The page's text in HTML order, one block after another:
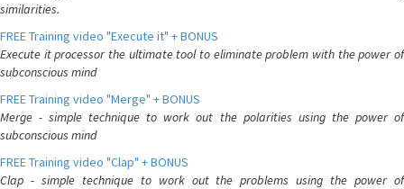
similarities.
FREE Training video "Execute it" + BONUS
Execute it processor the ultimate tool to eliminate problem with the power of
subconscious mind
FREE Training video "Merge" + BONUS
Merge - simple technique to work out the polarities using the power of
subconscious mind
FREE Training video "Clap" + BONUS
Clap - simple technique to work out the problems using the power of